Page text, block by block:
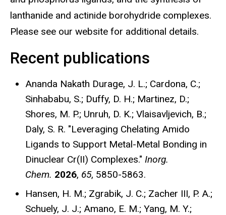
lanthanide and actinide borohydride complexes.
Please see our website for additional details.
Recent publications
Ananda Nakath Durage, J. L.; Cardona, C.;
Sinhababu, S.; Duffy, D. H.; Martinez, D.;
Shores, M. P.; Unruh, D. K.; Vlaisavljevich, B.;
Daly, S. R. "Leveraging Chelating Amido
Ligands to Support Metal-Metal Bonding in
Dinuclear Cr(II) Complexes." Inorg.
Chem. 2026, 65, 5850-5863.
Hansen, H. M.; Zgrabik, J. C.; Zacher III, P. A.;
Schuely, J. J.; Amano, E. M.; Yang, M. Y.;